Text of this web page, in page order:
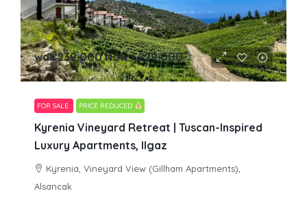
was 239,000 Now£229,000
FOR SALE PRICE REDUCED
Kyrenia Vineyard Retreat | Tuscan-Inspired
Luxury Apartments, Ilgaz
Kyrenia, Vineyard View (Gillham Apartments),
Alsancak